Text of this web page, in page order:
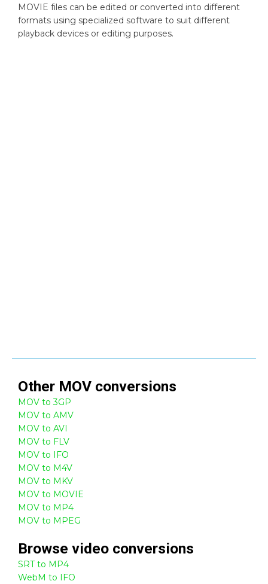
MOVIE files can be edited or converted into different
formats using specialized software to suit different
playback devices or editing purposes.
Other MOV conversions
MOV to 3GP
MOV to AMV
MOV to AVI
MOV to FLV
MOV to IFO
MOV to M4V
MOV to MKV
MOV to MOVIE
MOV to MP4
MOV to MPEG
Browse video conversions
SRT to MP4
WebM to IFO